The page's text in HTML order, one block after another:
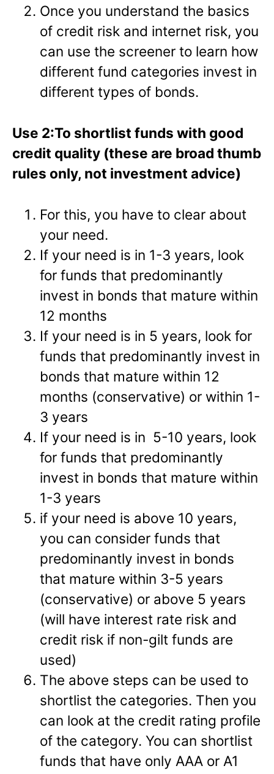
Once you understand the basics
of credit risk and internet risk, you
can use the screener to learn how
different fund categories invest in
different types of bonds.
Use 2:To shortlist funds with good
credit quality (these are broad thumb
rules only, not investment advice)
For this, you have to clear about
your need.
If your need is in 1-3 years, look
for funds that predominantly
invest in bonds that mature within
12 months
If your need is in 5 years, look for
funds that predominantly invest in
bonds that mature within 12
months (conservative) or within 1-
3 years
If your need is in 5-10 years, look
for funds that predominantly
invest in bonds that mature within
1-3 years
if your need is above 10 years,
you can consider funds that
predominantly invest in bonds
that mature within 3-5 years
(conservative) or above 5 years
(will have interest rate risk and
credit risk if non-gilt funds are
used)
The above steps can be used to
shortlist the categories. Then you
can look at the credit rating profile
of the category. You can shortlist
funds that have only AAA or A1